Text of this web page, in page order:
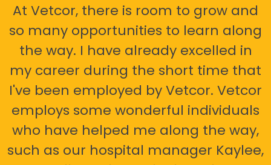
At Vetcor, there is room to grow and
so many opportunities to learn along
the way. I have already excelled in
my career during the short time that
I've been employed by Vetcor. Vetcor
employs some wonderful individuals
who have helped me along the way,
such as our hospital manager Kaylee,